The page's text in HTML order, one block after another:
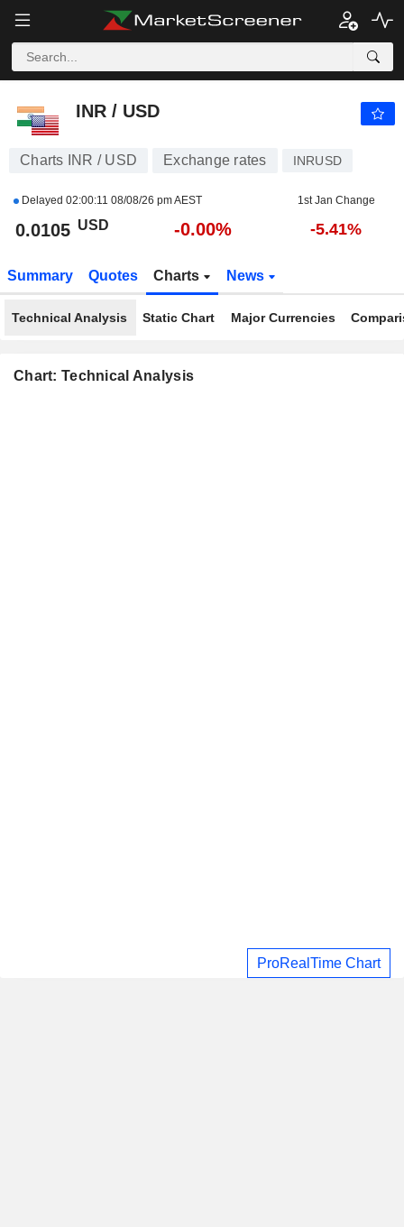
INR / USD
INR / USD
Charts INR / USD Exchange rates INRUSD
Delayed 02:00:11 08/08/26 pm AEST 1st Jan Change
0.0105 USD -0.00% -5.41%
Summary Quotes Charts News
Technical Analysis Static Chart Major Currencies
Chart: Technical Analysis
ProRealTime Chart